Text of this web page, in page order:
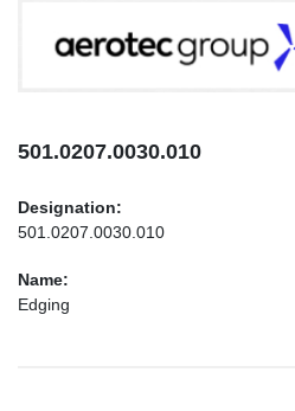
INFO@AEROTEC-GROUP.COM
501.0207.0030.010
Designation:
501.0207.0030.010
Name:
Edging